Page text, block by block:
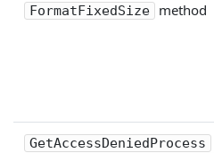
FormatFixedSize method
GetAccessDeniedProcess